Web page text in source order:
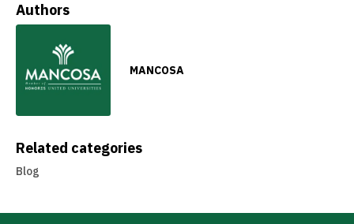
Authors
MANCOSA
Related categories
Blog